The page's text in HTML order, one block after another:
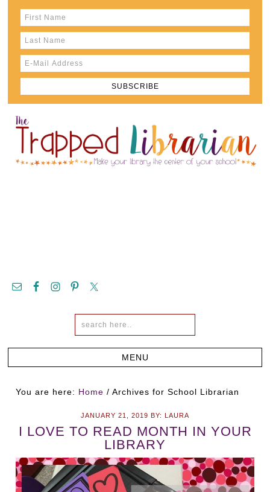
You are here: Home / Archives for School Librarian
JANUARY 21, 2019 BY: LAURA
I LOVE TO READ MONTH IN YOUR
LIBRARY